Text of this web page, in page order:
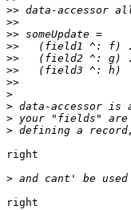
>>
>>
>>
>>
>>
>>
>>
>
>
>
>
right
>
right